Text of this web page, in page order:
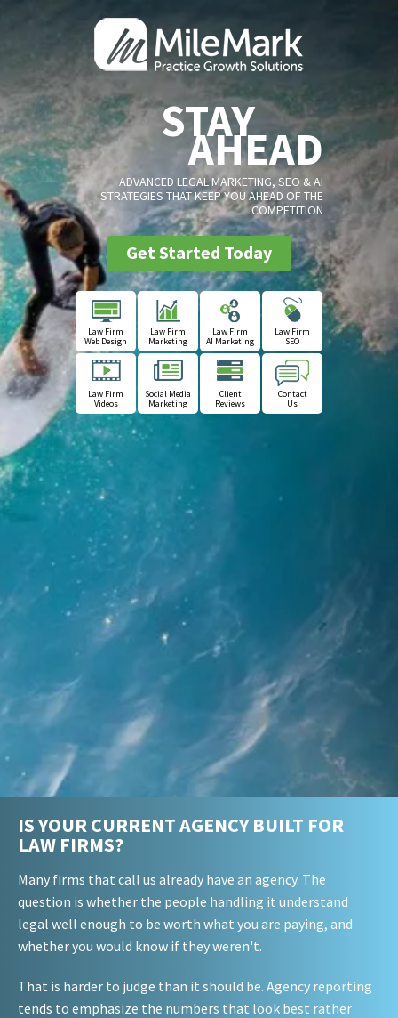
STAY
AHEAD
ADVANCED LEGAL MARKETING, SEO & AI
STRATEGIES THAT KEEP YOU AHEAD OF THE
COMPETITION
Get Started Today
Law Firm
Web Design
Law Firm
Marketing
Law Firm
AI Marketing
Law Firm
SEO
Law Firm
Videos
Social Media
Marketing
Client
Reviews
Contact
Us
IS YOUR CURRENT AGENCY BUILT FOR
LAW FIRMS?
Many firms that call us already have an agency. The
question is whether the people handling it understand
legal well enough to be worth what you are paying, and
whether you would know if they weren't.
That is harder to judge than it should be. Agency reporting
tends to emphasize the numbers that look best rather